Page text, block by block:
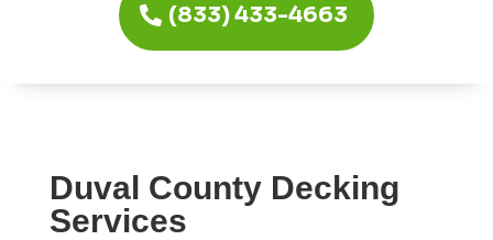
(833) 433-4663
Duval County Decking
Services